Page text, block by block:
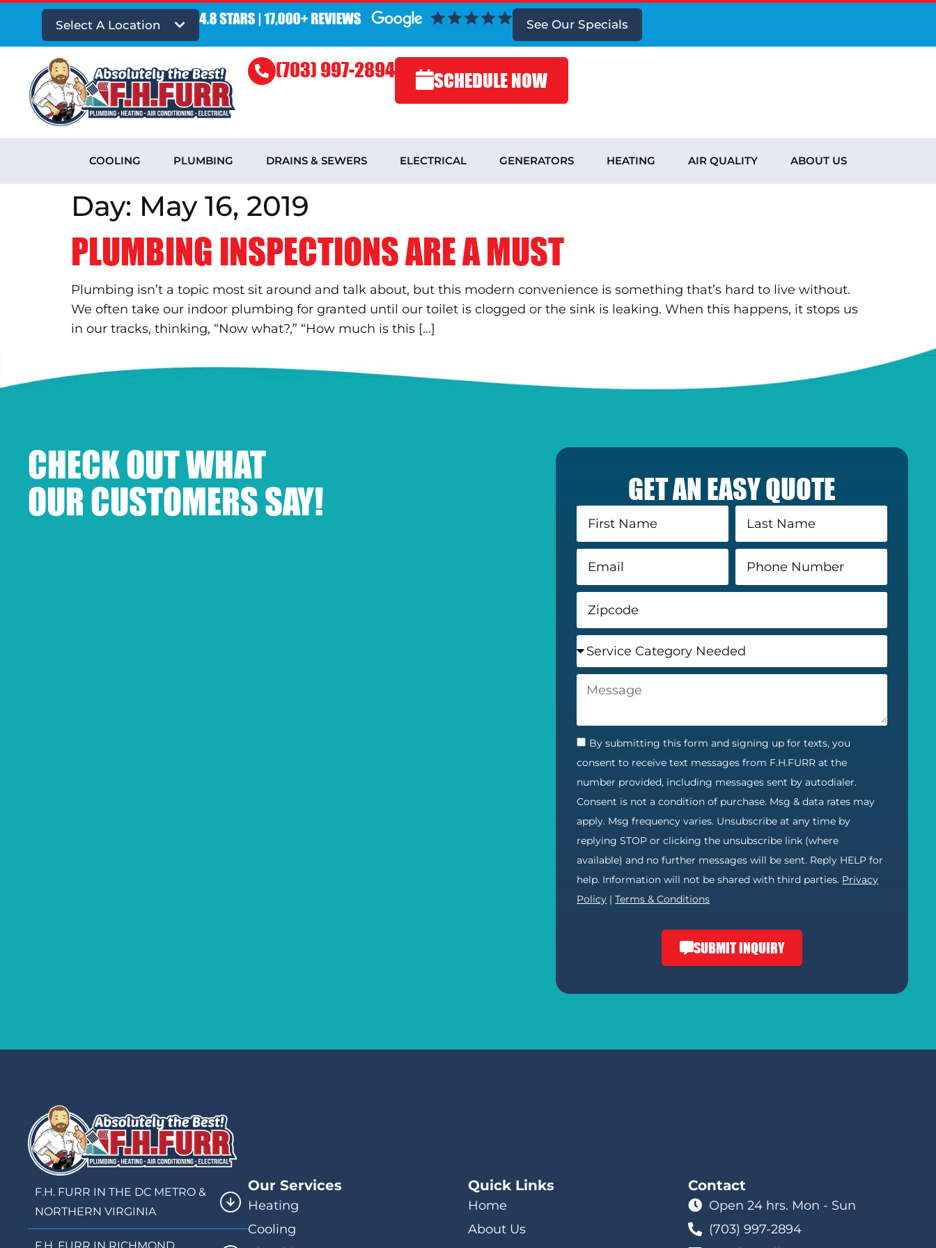
Select A Location See Our Specials
(703) 997-2894 SCHEDULE NOW
COOLING PLUMBING DRAINS & SEWERS ELECTRICAL GENERATORS HEATING AIR QUALITY ABOUT US
Day: May 16, 2019
PLUMBING INSPECTIONS ARE A MUST
Plumbing isn’t a topic most sit around and talk about, but this modern convenience is something that’s hard to live without.
We often take our indoor plumbing for granted until our toilet is clogged or the sink is leaking. When this happens, it stops us
in our tracks, thinking, “Now what?,” “How much is this […]
CHECK OUT WHAT
OUR CUSTOMERS SAY!
GET AN EASY QUOTE
By submitting this form and signing up for texts, you
consent to receive text messages from F.H.FURR at the
number provided, including messages sent by autodialer.
Consent is not a condition of purchase. Msg & data rates may
apply. Msg frequency varies. Unsubscribe at any time by
replying STOP or clicking the unsubscribe link (where
available) and no further messages will be sent. Reply HELP for
help. Information will not be shared with third parties. Privacy
Policy |Terms & Conditions
SUBMIT INQUIRY
F.H. FURR IN THE DC METRO &
NORTHERN VIRGINIA
Our Services
Heating
Cooling
Quick Links
Home
About Us
Contact
Open 24 hrs. Mon - Sun
(703) 997-2894